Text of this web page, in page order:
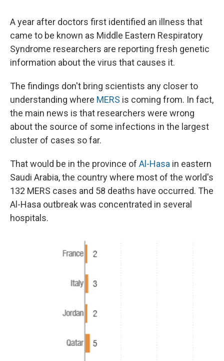
A year after doctors first identified an illness that
came to be known as Middle Eastern Respiratory
Syndrome researchers are reporting fresh genetic
information about the virus that causes it.
The findings don't bring scientists any closer to
understanding where MERS is coming from. In fact,
the main news is that researchers were wrong
about the source of some infections in the largest
cluster of cases so far.
That would be in the province of Al-Hasa in eastern
Saudi Arabia, the country where most of the world's
132 MERS cases and 58 deaths have occurred. The
Al-Hasa outbreak was concentrated in several
hospitals.